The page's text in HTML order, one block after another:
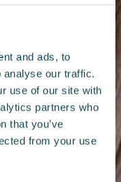
and ads, to
analyse our traffic.
use of our site with
partners who
that you’ve
from your use